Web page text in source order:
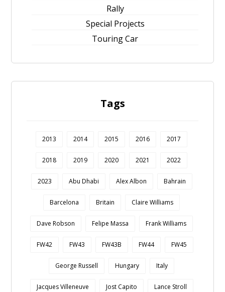
Rally
Special Projects
Touring Car
Tags
2013 2014 2015 2016 2017
2018 2019 2020 2021 2022
2023 Abu Dhabi Alex Albon Bahrain
Barcelona Britain Claire Williams
Dave Robson Felipe Massa Frank Williams
FW42 FW43 FW43B FW44 FW45
George Russell Hungary Italy
Jacques Villeneuve Jost Capito Lance Stroll